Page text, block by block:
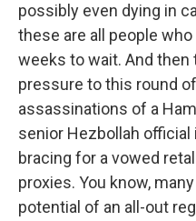
possibly even dying in
these are all people
weeks to wait. And then
pressure to this round
assassinations of a
senior Hezbollah official
bracing for a vowed
proxies. You know,
potential of an all-out